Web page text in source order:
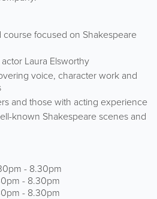
focused on Shakespeare
Laura Elsworthy
voice, character work and
and those with acting experience
known Shakespeare scenes and
- 8.30pm
- 8.30pm
- 8.30pm